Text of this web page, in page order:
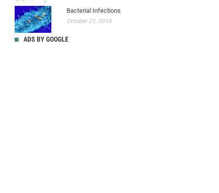
Bacterial Infections
October 21, 2018
ADS BY GOOGLE